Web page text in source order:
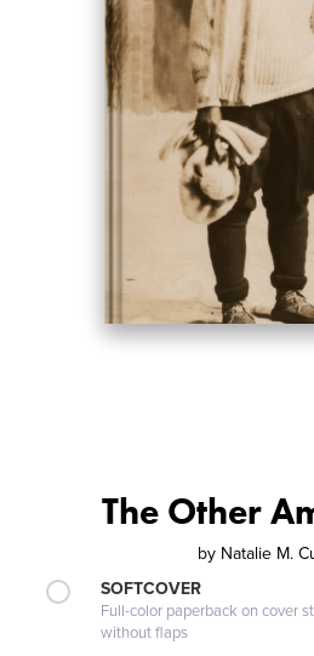
The Other
by Natalie M.
SOFTCOVER
Full-color paperback on cover
without flaps